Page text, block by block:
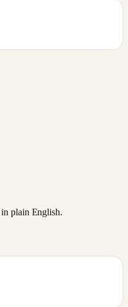
plain English.